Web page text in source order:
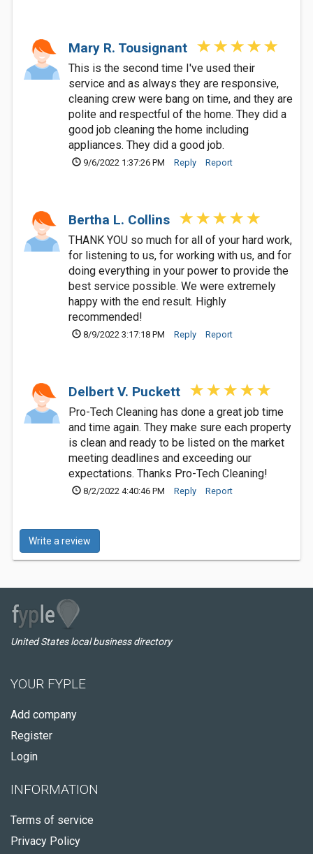
Mary R. Tousignant
This is the second time I've used their
service and as always they are responsive,
cleaning crew were bang on time, and they are
polite and respectful of the home. They did a
good job cleaning the home including
appliances. They did a good job.
9/6/2022 1:37:26 PM Reply Report
Bertha L. Collins
THANK YOU so much for all of your hard work,
for listening to us, for working with us, and for
doing everything in your power to provide the
best service possible. We were extremely
happy with the end result. Highly
recommended!
8/9/2022 3:17:18 PM Reply Report
Delbert V. Puckett
Pro-Tech Cleaning has done a great job time
and time again. They make sure each property
is clean and ready to be listed on the market
meeting deadlines and exceeding our
expectations. Thanks Pro-Tech Cleaning!
8/2/2022 4:40:46 PM Reply Report
Write a review
United States local business directory
YOUR FYPLE
Add company
Register
Login
INFORMATION
Terms of service
Privacy Policy